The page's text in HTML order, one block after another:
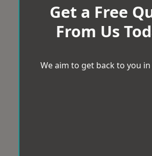
Get a Free
From Us
We aim to get back to you